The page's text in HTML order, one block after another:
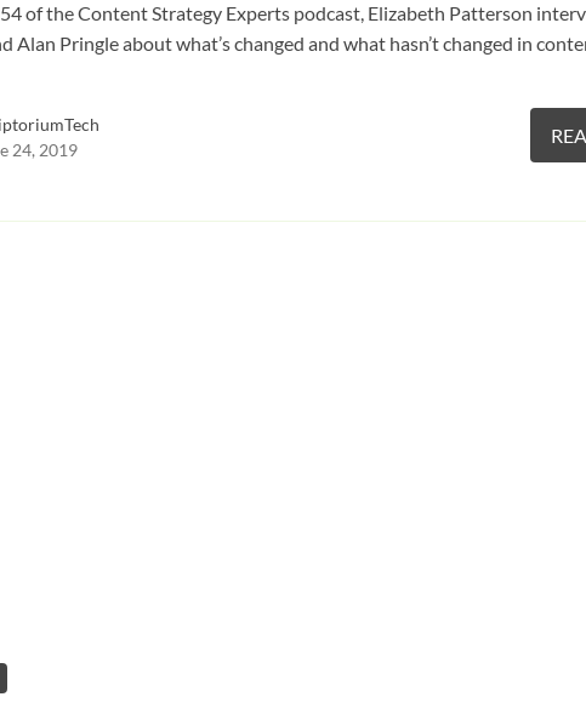
of the Content Strategy Experts podcast, Elizabeth Patterson
Alan Pringle about what’s changed and what hasn’t changed in
24, 2019